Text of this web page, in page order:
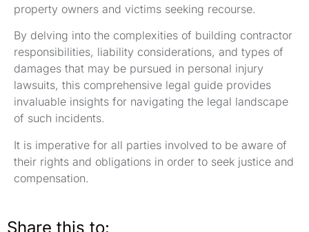
property owners and victims seeking recourse.
By delving into the complexities of building contractor
responsibilities, liability considerations, and types of
damages that may be pursued in personal injury
lawsuits, this comprehensive legal guide provides
invaluable insights for navigating the legal landscape
of such incidents.
It is imperative for all parties involved to be aware of
their rights and obligations in order to seek justice and
compensation.
Share this to: